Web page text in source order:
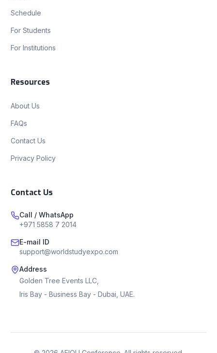
Schedule
For Students
For Institutions
Resources
About Us
FAQs
Contact Us
Privacy Policy
Contact Us
Call / WhatsApp
+971 5858 7 2014
E-mail ID
support@worldstudyexpo.com
Address
Golden Tree Events LLC,
Iris Bay - Business Bay - Dubai, UAE.